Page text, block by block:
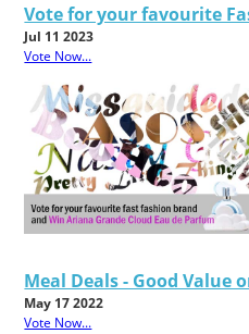
Vote for your favourite
Jul 11 2023
Vote Now...
Meal Deals - Good Value
May 17 2022
Vote Now...